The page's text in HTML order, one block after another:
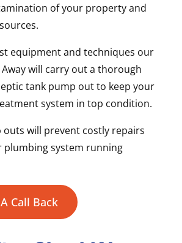
of your property and
equipment and techniques our
will carry out a thorough
tank pump out to keep your
system in top condition.
outs will prevent costly repairs
plumbing system running
Call Back